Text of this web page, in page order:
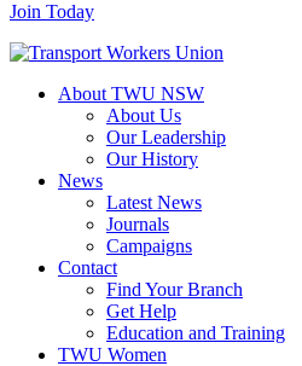
Join Today
About TWU NSW
About Us
Our Leadership
Our History
News
Latest News
Journals
Campaigns
Contact
Find Your Branch
Get Help
Education and Training
TWU Women